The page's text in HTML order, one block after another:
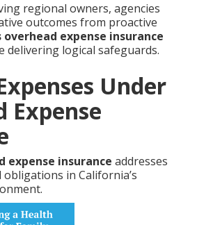
regional owners, agencies
outcomes from proactive
overhead expense insurance
delivering logical safeguards.
Under
Expense
expense insurance addresses
in California’s